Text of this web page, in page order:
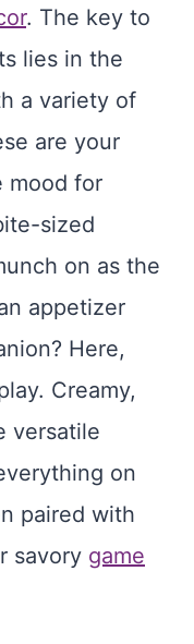
. The key to
lies in the
a variety of
are your
mood for
sized
on as the
appetizer
Here,
Creamy,
versatile
on
paired with
savory game